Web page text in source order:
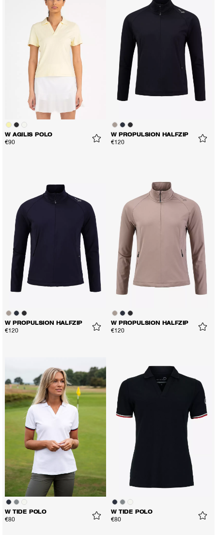
W AGILIS POLO
€90
W PROPULSION HALFZIP
€120
W PROPULSION HALFZIP
€120
W PROPULSION HALFZIP
€120
W TIDE POLO
€80
W TIDE POLO
€80